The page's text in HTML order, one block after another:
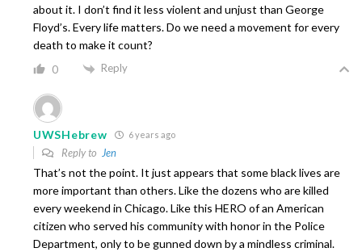
about it. I don’t find it less violent and unjust than George
Floyd’s. Every life matters. Do we need a movement for every
death to make it count?
0 Reply
UWSHebrew 6 years ago
Reply to Jen
That’s not the point. It just appears that some black lives are
more important than others. Like the dozens who are killed
every weekend in Chicago. Like this HERO of an American
citizen who served his community with honor in the Police
Department, only to be gunned down by a mindless criminal.